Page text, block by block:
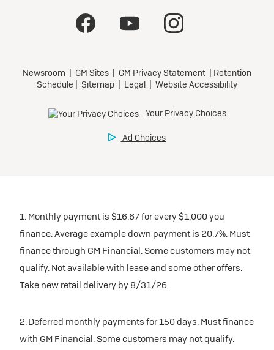
1. Monthly payment is $16.67 for every $1,000 you
finance. Average example down payment is 20.7%. Must
finance through GM Financial. Some customers may not
qualify. Not available with lease and some other offers.
Take new retail delivery by 8/31/26.
2. Deferred monthly payments for 150 days. Must finance
with GM Financial. Some customers may not qualify.